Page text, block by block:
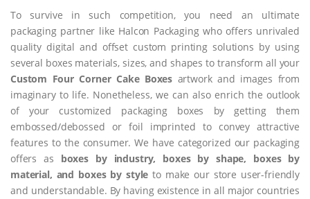
To survive in such competition, you need an ultimate
packaging partner like Halcon Packaging who offers unrivaled
quality digital and offset custom printing solutions by using
several boxes materials, sizes, and shapes to transform all your
Custom Four Corner Cake Boxes artwork and images from
imaginary to life. Nonetheless, we can also enrich the outlook
of your customized packaging boxes by getting them
embossed/debossed or foil imprinted to convey attractive
features to the consumer. We have categorized our packaging
offers as boxes by industry, boxes by shape, boxes by
material, and boxes by style to make our store user-friendly
and understandable. By having existence in all major countries